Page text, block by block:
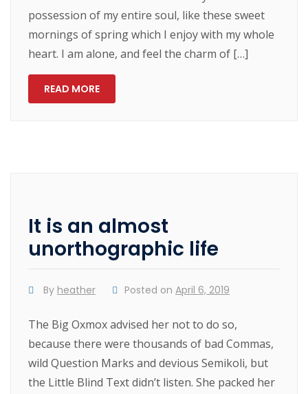
possession of my entire soul, like these sweet
mornings of spring which I enjoy with my whole
heart. I am alone, and feel the charm of […]
READ MORE
It is an almost
unorthographic life
By heather Posted onApril 6, 2019
The Big Oxmox advised her not to do so,
because there were thousands of bad Commas,
wild Question Marks and devious Semikoli, but
the Little Blind Text didn’t listen. She packed her